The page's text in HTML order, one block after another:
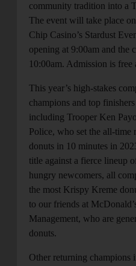
community tradition into a
The event will take place
Chip Casino’s Stardust
opening at 9:00am and the
10:00am. Admission is
This year’s high-stakes
champions and top
including Trooper Ken
Police, who set the all-time
donuts in 10 minutes in
title against a fierce lineup
hungry newcomers, all
the most Krispy Kreme
to our friends at
Management, who are
donuts.
Other returning champions